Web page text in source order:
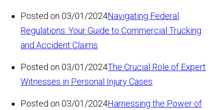
Posted on 03/01/2024Navigating Federal
Regulations: Your Guide to Commercial Trucking
and Accident Claims
Posted on 03/01/2024The Crucial Role of Expert
Witnesses in Personal Injury Cases
Posted on 03/01/2024Harnessing the Power of